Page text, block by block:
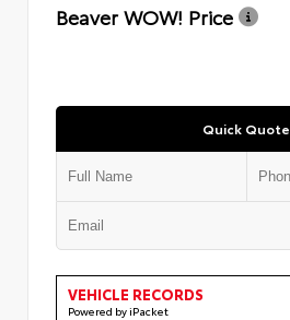
Beaver WOW! Price
Quick Quote
VEHICLE RECORDS
Powered by iPacket